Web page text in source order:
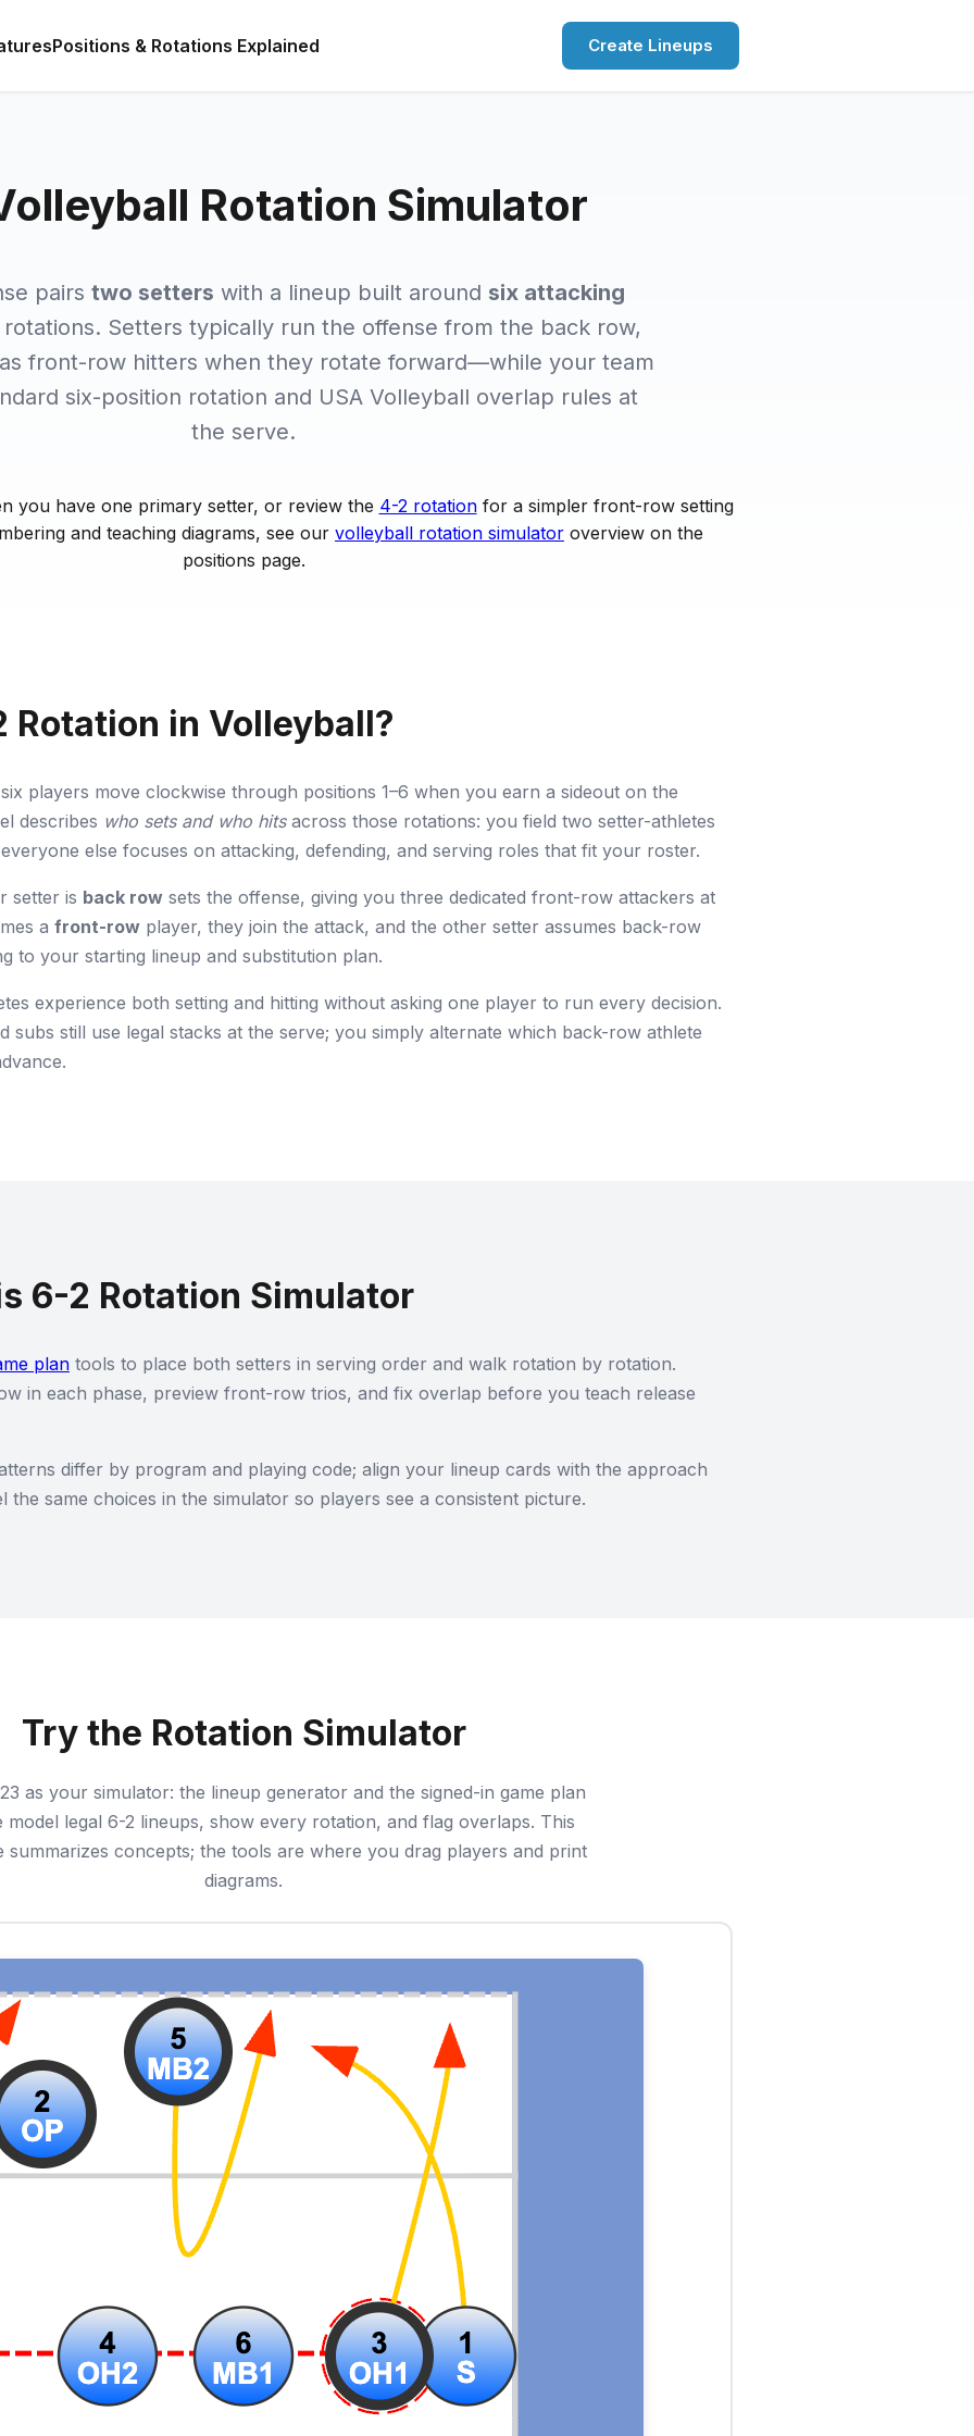
Positions & Rotations Explained Create Lineups
Rotation Simulator
pairs two setters with a lineup built around six attacking
Setters typically run the offense from the back row,
front-row hitters when they rotate forward—while your team
six-position rotation and USA Volleyball overlap rules at
the serve.
you have one primary setter, or review the 4-2 rotationfor a simpler front-row setting
and teaching diagrams, see our volleyball rotation simulator overview on the
positions page.
Rotation in Volleyball?
players move clockwise through positions 1–6 when you earn a sideout on the
describes who sets and who hitsacross those rotations: you field two setter-athletes
else focuses on attacking, defending, and serving roles that fit your roster.
setter is back row sets the offense, giving you three dedicated front-row attackers at
a front-row player, they join the attack, and the other setter assumes back-row
to your starting lineup and substitution plan.
experience both setting and hitting without asking one player to run every decision.
subs still use legal stacks at the serve; you simply alternate which back-row athlete
6-2 Rotation Simulator
plan tools to place both setters in serving order and walk rotation by rotation.
in each phase, preview front-row trios, and fix overlap before you teach release
differ by program and playing code; align your lineup cards with the approach
the same choices in the simulator so players see a consistent picture.
Try the Rotation Simulator
as your simulator: the lineup generator and the signed-in game plan
model legal 6-2 lineups, show every rotation, and flag overlaps. This
summarizes concepts; the tools are where you drag players and print
diagrams.